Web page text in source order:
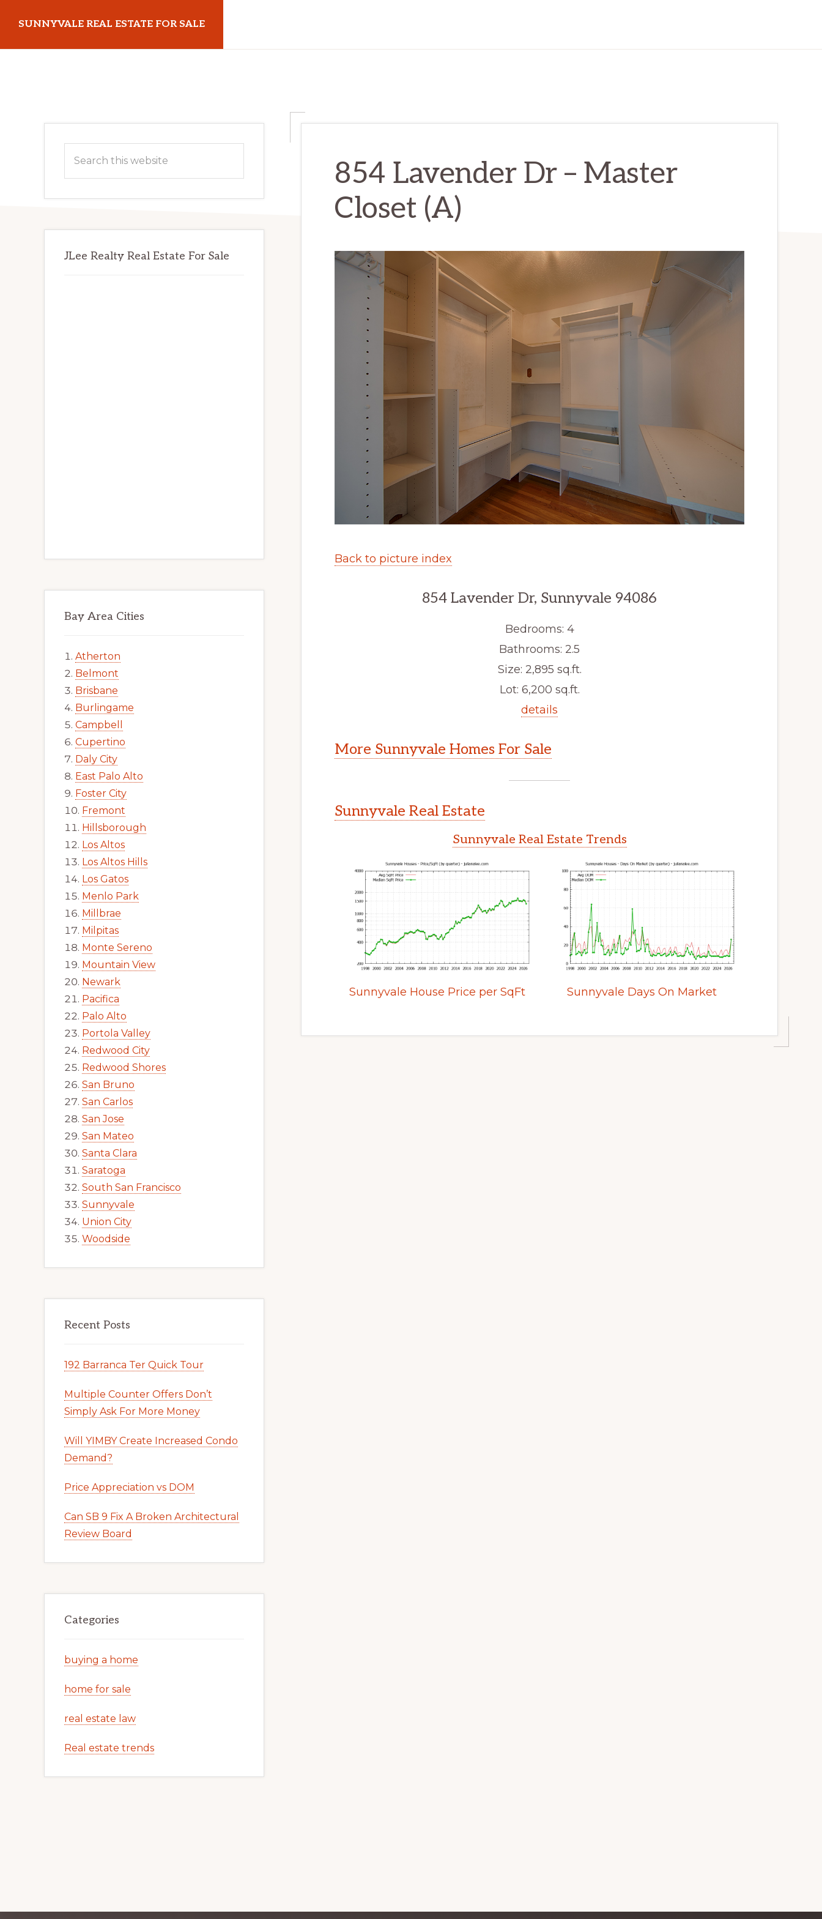
main
primary
SUNNYVALE REAL ESTATE FOR SALE
854 Lavender Dr – Master
Closet (A)
Back to picture index
854 Lavender Dr, Sunnyvale 94086
Bedrooms: 4
Bathrooms: 2.5
Size: 2,895 sq.ft.
Lot: 6,200 sq.ft.
details
More Sunnyvale Homes For Sale
Sunnyvale Real Estate
Sunnyvale Real Estate Trends
Sunnyvale House Price per SqFt Sunnyvale Days On Market
Primary
Sidebar
this
JLee Realty Real Estate For Sale
Bay Area Cities
Atherton
Belmont
Brisbane
Burlingame
Campbell
Cupertino
Daly City
East Palo Alto
Foster City
Fremont
Hillsborough
Los Altos
Los Altos Hills
Los Gatos
Menlo Park
Millbrae
Milpitas
Monte Sereno
Mountain View
Newark
Pacifica
Palo Alto
Portola Valley
Redwood City
Redwood Shores
San Bruno
San Carlos
San Jose
San Mateo
Santa Clara
Saratoga
South San Francisco
Sunnyvale
Union City
Woodside
Recent Posts
192 Barranca Ter Quick Tour
Multiple Counter Offers Don’t
Simply Ask For More Money
Will YIMBY Create Increased Condo
Demand?
Price Appreciation vs DOM
Can SB 9 Fix A Broken Architectural
Review Board
Categories
buying a home
home for sale
real estate law
Real estate trends